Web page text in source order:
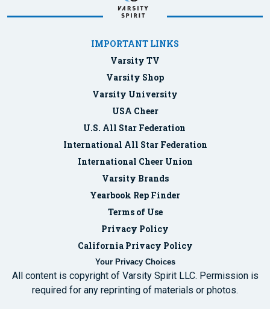
IMPORTANT LINKS
Varsity TV
Varsity Shop
Varsity University
USA Cheer
U.S. All Star Federation
International All Star Federation
International Cheer Union
Varsity Brands
Yearbook Rep Finder
Terms of Use
Privacy Policy
California Privacy Policy
Your Privacy Choices
All content is copyright of Varsity Spirit LLC. Permission is
required for any reprinting of materials or photos.